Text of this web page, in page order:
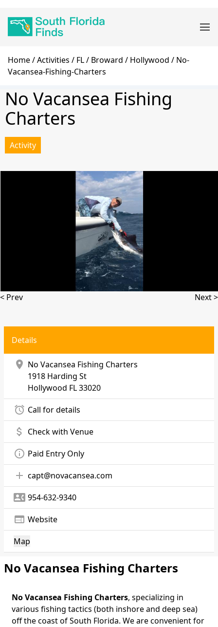
navigation
Breadcrumb
Home Activities FL Broward Hollywood
No-
Vacansea-Fishing-Charters
No Vacansea Fishing
Charters
Activity
< Prev Next >
Details
location_on No Vacansea Fishing Charters
1918 Harding St
Hollywood FL 33020
alarm Call for details
attach_money Check with Venue
info_outline Paid Entry Only
add capt@novacansea.com
contact_phone 954-632-9340
web Website
Map
No Vacansea Fishing Charters
Body
No Vacansea Fishing Charters, specializing in
various fishing tactics (both inshore and deep sea)
off the coast of South Florida. We are convenient for